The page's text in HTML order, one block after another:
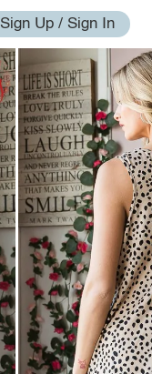
Sign Up / Sign In